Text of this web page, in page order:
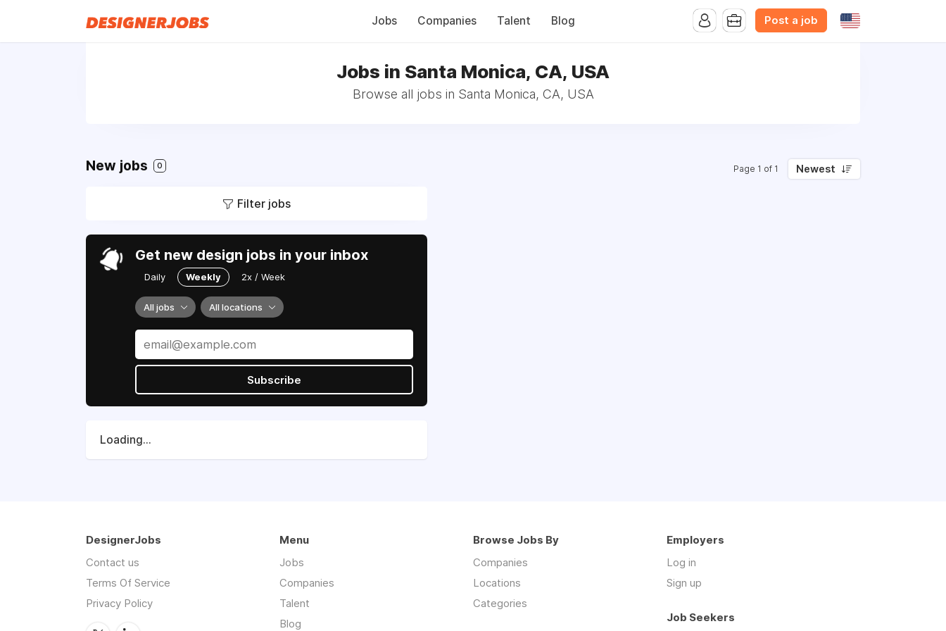
Jobs Companies Talent Blog Post a job
Jobs in Santa Monica, CA, USA
Browse all jobs in Santa Monica, CA, USA
New jobs 0 Page 1 of 1 Newest
Filter jobs
Get new design jobs in your inbox
Daily Weekly 2x / Week
All jobs All locations
Subscribe
Loading...
DesignerJobs
Contact us
Terms Of Service
Privacy Policy
Menu
Jobs
Companies
Talent
Blog
Browse Jobs By
Companies
Locations
Categories
Employers
Log in
Sign up
Job Seekers